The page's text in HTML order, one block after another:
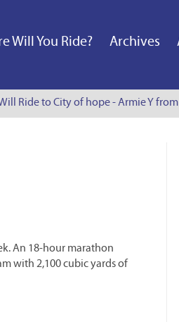
Will You Ride? Archives
Ride to City of hope - Armie Y from
An 18-hour marathon
with 2,100 cubic yards of